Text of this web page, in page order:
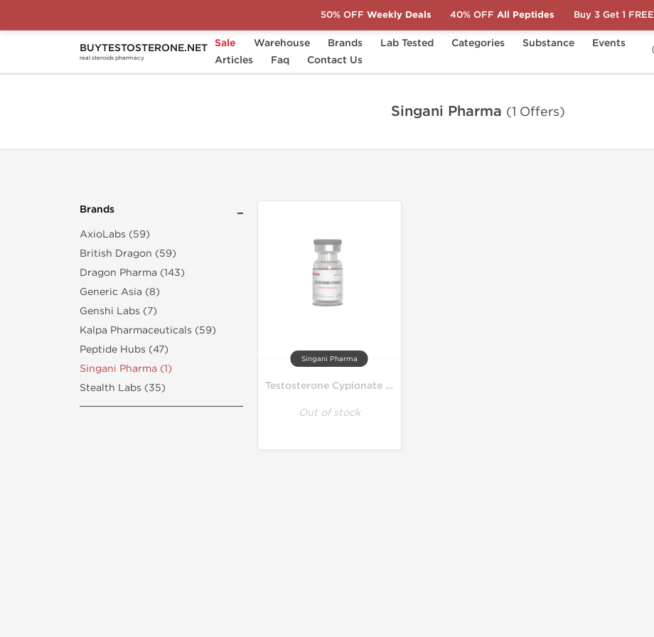
BUYTESTOSTERONE.NET
real steroids pharmacy
Sale Warehouse Brands Lab Tested Categories Substance
Events
Articles
Faq Contact Us
Home Brands Singani Pharma
Singani Pharma (1 Offers)
Brands
AxioLabs (59)
British Dragon (59)
Dragon Pharma (143)
Generic Asia (8)
Genshi Labs (7)
Kalpa Pharmaceuticals (59)
Peptide Hubs (47)
Singani Pharma (1)
Stealth Labs (35)
Singani Pharma
Testosterone Cypionate 250
Out of stock
50% OFF Weekly Deals 40% OFF All Peptides Buy 3 Get 1 FREE